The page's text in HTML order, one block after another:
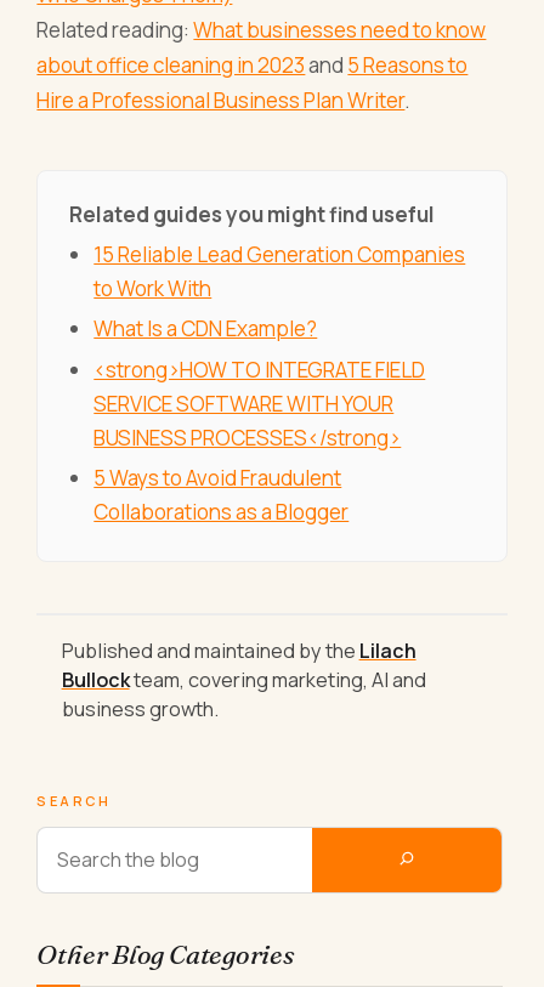
Related reading:What businesses need to know
about office cleaning in 2023and 5 Reasons to
Hire a Professional Business Plan Writer.
Related guides you might find useful
15 Reliable Lead Generation Companies
to Work With
What Is a CDN Example?
<strong>HOW TO INTEGRATE FIELD
SERVICE SOFTWARE WITH YOUR
BUSINESS PROCESSES</strong>
5 Ways to Avoid Fraudulent
Collaborations as a Blogger
Published and maintained by the Lilach
Bullockteam, covering marketing, AI and
business growth.
SEARCH
Other Blog Categories